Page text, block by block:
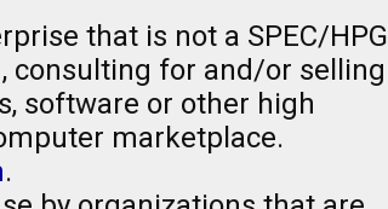
that is not a SPEC/HPG
consulting for and/or selling
software or other high
marketplace.
.